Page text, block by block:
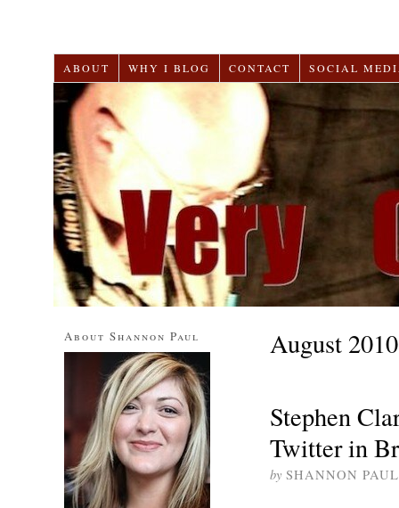
ABOUT WHY I BLOG CONTACT SOCIAL
August 2010
Stephen
Twitter in
by SHANNON PAUL
About Shannon Paul